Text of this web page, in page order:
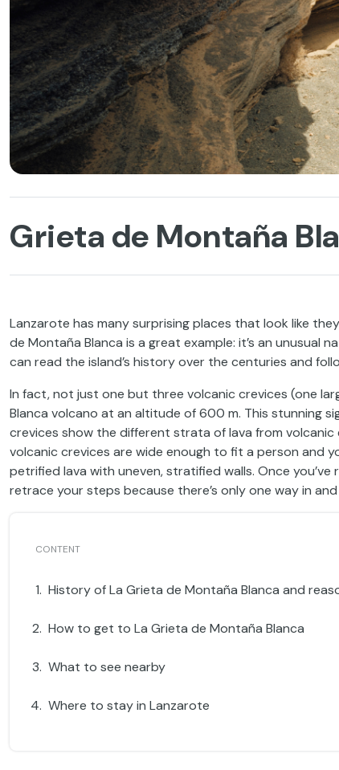
Grieta de Montaña
Lanzarote has many surprising places that look like
de Montaña Blanca is a great example: it’s an unusual
can read the island’s history over the centuries and
In fact, not just one but three volcanic crevices (one
Blanca volcano at an altitude of 600 m. This stunning
crevices show the different strata of lava from
volcanic crevices are wide enough to fit a person and
petrified lava with uneven, stratified walls. Once
retrace your steps because there’s only one way in
History of La Grieta de Montaña Blanca and
How to get to La Grieta de Montaña Blanca
What to see nearby
Where to stay in Lanzarote